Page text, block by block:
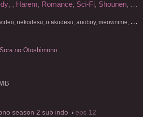
, , Harem, Romance, Sci-Fi, Shounen,
D
onlod nonton streaming video, nekodesu, otakudesu, anoboy, meownime, anitoki, meguminime, melody, oploverz, anoboy, nimegami, unduh, riie net, drivenime, myanimelist, MAL, kusonime, neonime, bstation, maxnime, Netflix, animeindo, anichin, crunchyroll, neonime, samehadaku, streaming, otakupoi, awsubs, anibatch, anikyojin, nekonime, kurogaze, zippyshare, vidio google drive, Muse Indonesia, kazefuri, iQIYI, Viu, Ani-One Asia, Animenonton, Otaku desu, Mangaku, Anibatch,Vidio, Genflix, Amazon Prime Video, 3GP, Mp4, 240p, Terlengkap.
Sora no Otoshimono
season 2 sub indo eps 12